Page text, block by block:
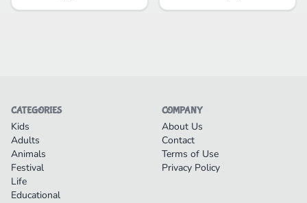
CATEGORIES
Kids
Adults
Animals
Festival
Life
Educational
COMPANY
About Us
Contact
Terms of Use
Privacy Policy